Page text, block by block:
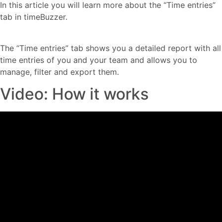
In this article you will learn more about the “Time entries”
tab in timeBuzzer.
The “Time entries” tab shows you a detailed report with all
time entries of you and your team and allows you to
manage, filter and export them.
Video: How it works